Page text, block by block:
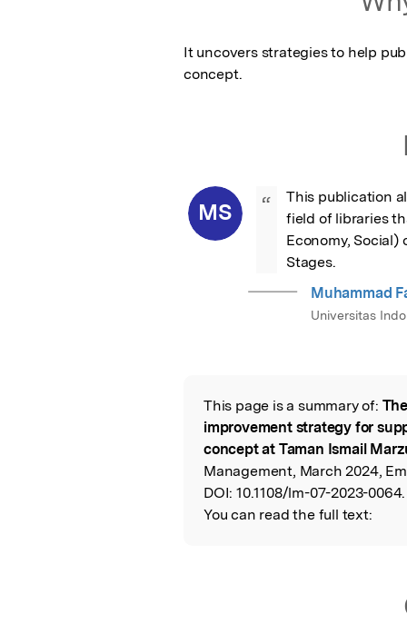
It uncovers strategies to help
concept.
MS “
This publication
field of libraries
Economy,
Stages.
Muhammad
Universitas
Read the
This page is a summary of:
improvement strategy for
concept at Taman Ismail
Management, March 2024,
DOI: 10.1108/lm-07-2023-0064.
You can read the full text: